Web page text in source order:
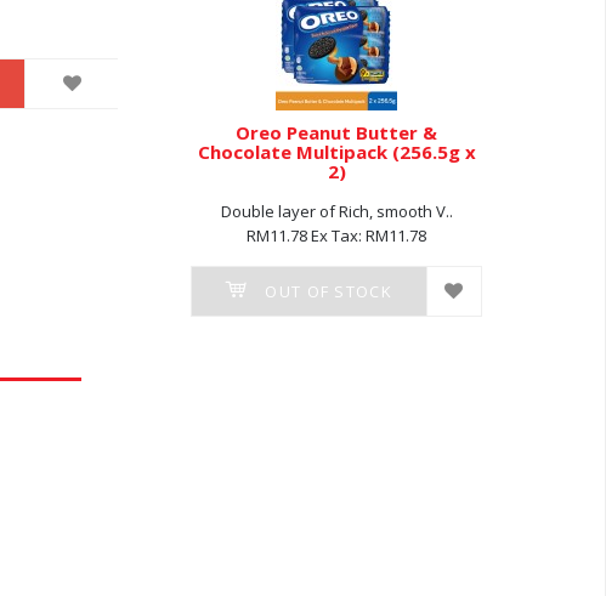
Oreo Peanut Butter &
Chocolate Multipack (256.5g x
2)
Double layer of Rich, smooth V..
RM11.78Ex Tax: RM11.78
OUT OF STOCK